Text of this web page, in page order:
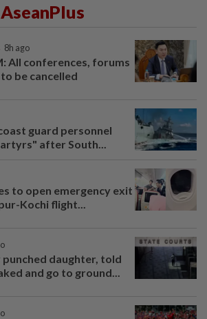
8h ago
All conferences, forums
be cancelled
guard personnel
after South...
to open emergency exit
Kochi flight...
punched daughter, told
and go to ground...